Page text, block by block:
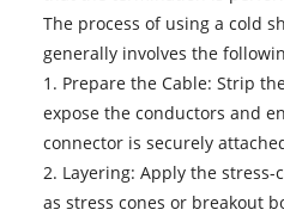
The process of using a cold
generally involves the
1. Prepare the Cable: Strip
expose the conductors and
connector is securely
2. Layering: Apply the
as stress cones or breakout